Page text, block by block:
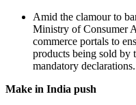
Amid the clamour to
Ministry of Consumer
commerce portals to
products being sold by
mandatory declarations.
Make in India push